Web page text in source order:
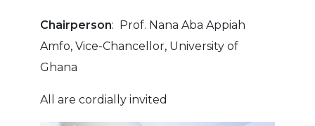
Chairperson: Prof. Nana Aba Appiah
Amfo, Vice-Chancellor, University of
Ghana
All are cordially invited